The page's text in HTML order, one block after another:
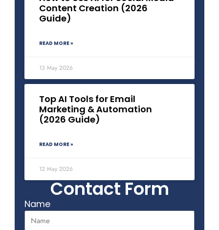
Content Creation (2026
Guide)
READ MORE »
13 May 2026
Top AI Tools for Email
Marketing & Automation
(2026 Guide)
READ MORE »
12 May 2026
Contact Form
Name